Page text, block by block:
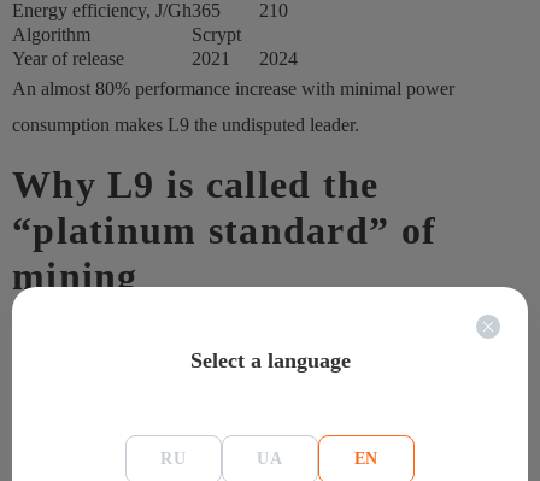
Energy efficiency, J/Gh365
210
Algorithm
Scrypt
Year of release
2021
2024
An almost 80% performance increase with minimal power
consumption makes L9 the undisputed leader.
Why L9 is called the
“platinum standard” of
mining
L7 set the gold standard in its respective market, but L9 raises the
bar even higher. The increased hashrate, improved energy
ASIC the benchmark for professional farms.
Select a language
RU UA EN